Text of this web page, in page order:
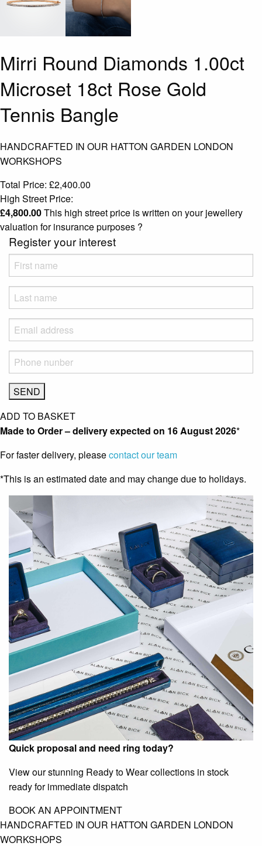
Mirri Round Diamonds 1.00ct
Microset 18ct Rose Gold
Tennis Bangle
HANDCRAFTED IN OUR HATTON GARDEN LONDON
WORKSHOPS
Total Price: £2,400.00
High Street Price:
£4,800.00This high street price is written on your jewellery
valuation for insurance purposes ?
Register your interest
ADD TO BASKET
Made to Order – delivery expected on 16 August 2026*
For faster delivery, pleasecontact our team
*This is an estimated date and may change due to holidays.
Quick proposal and need ring today?
View our stunning Ready to Wear collections in stock
ready for immediate dispatch
BOOK AN APPOINTMENT
HANDCRAFTED IN OUR HATTON GARDEN LONDON
WORKSHOPS